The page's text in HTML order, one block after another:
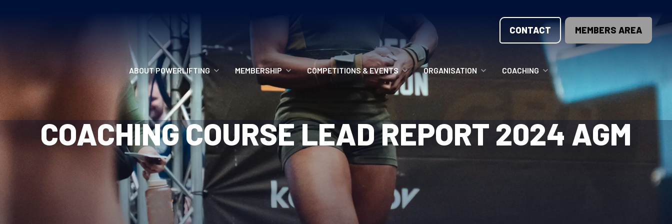
CONTACT MEMBERS AREA
ABOUT POWERLIFTING
POWERLIFTING
FIND A CLUB
INCLUSION
GETTING STARTED
MEMBERSHIP
MEMBERSHIP OPTIONS
MEMBERSHIP FAQS
MERCHANDISE
COMPETITIONS & EVENTS
ANTI-DOPING
RECORDS
HOW TO ENTER
UPCOMING CHAMPIONSHIPS
QUALIFYING TOTALS 2026
2027 CHAMPIONSHIPS
ORGANISATION
MEET THE TEAM
COACHING
COACHING COURSES
COACHING LICENSE
COACHING COURSE LEAD REPORT 2024 AGM